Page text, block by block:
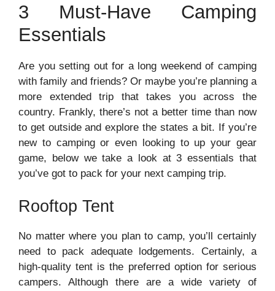
3 Must-Have Camping
Essentials
Are you setting out for a long weekend of camping
with family and friends? Or maybe you’re planning a
more extended trip that takes you across the
country. Frankly, there’s not a better time than now
to get outside and explore the states a bit. If you’re
new to camping or even looking to up your gear
game, below we take a look at 3 essentials that
you’ve got to pack for your next camping trip.
Rooftop Tent
No matter where you plan to camp, you’ll certainly
need to pack adequate lodgements. Certainly, a
high-quality tent is the preferred option for serious
campers. Although there are a wide variety of